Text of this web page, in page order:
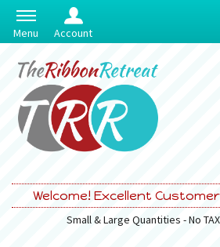
Menu Account
Welcome! Excellent
Small & Large Quantities - No